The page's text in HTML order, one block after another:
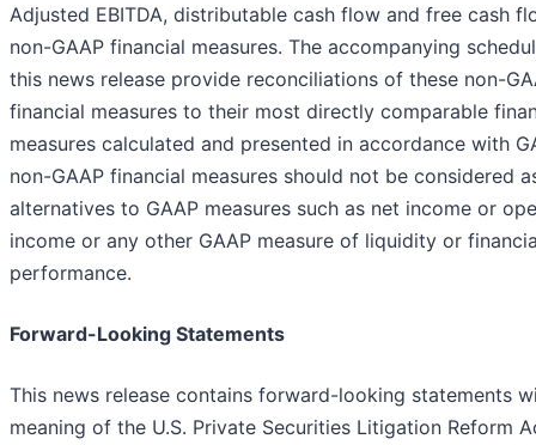
Adjusted EBITDA, distributable cash flow and free cash
non-GAAP financial measures. The accompanying
this news release provide reconciliations of these non-
financial measures to their most directly comparable
measures calculated and presented in accordance with
non-GAAP financial measures should not be considered
alternatives to GAAP measures such as net income or
income or any other GAAP measure of liquidity or
performance.
Forward-Looking Statements
This news release contains forward-looking statements
meaning of the U.S. Private Securities Litigation Reform